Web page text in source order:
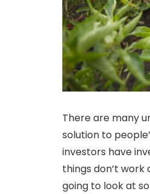
There are many
solution to
investors have
things don’t
going to look at